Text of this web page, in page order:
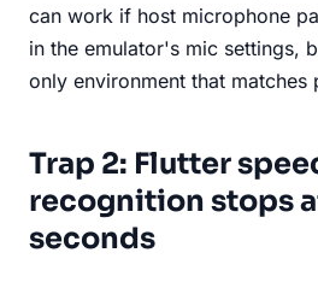
can work if host microphone
in the emulator's mic settings,
only environment that matches
Trap 2: Flutter
recognition stops
seconds